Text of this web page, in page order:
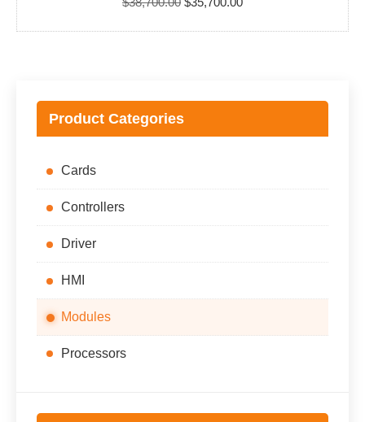
was:
is:
Product Categories
Cards
Controllers
Driver
HMI
Modules
Processors